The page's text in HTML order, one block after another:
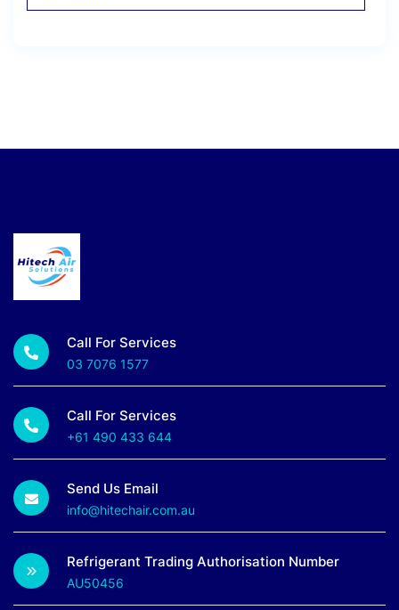
Call For Services
03 7076 1577
Call For Services
+61 490 433 644
Send Us Email
info@hitechair.com.au
Refrigerant Trading Authorisation Number
AU50456